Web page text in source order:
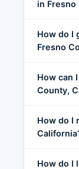
in Fresno
How do I
Fresno
How can
County,
How do I
How do I